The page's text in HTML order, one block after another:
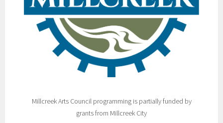
Millcreek Arts Council programming is partially funded by
grants from Millcreek City